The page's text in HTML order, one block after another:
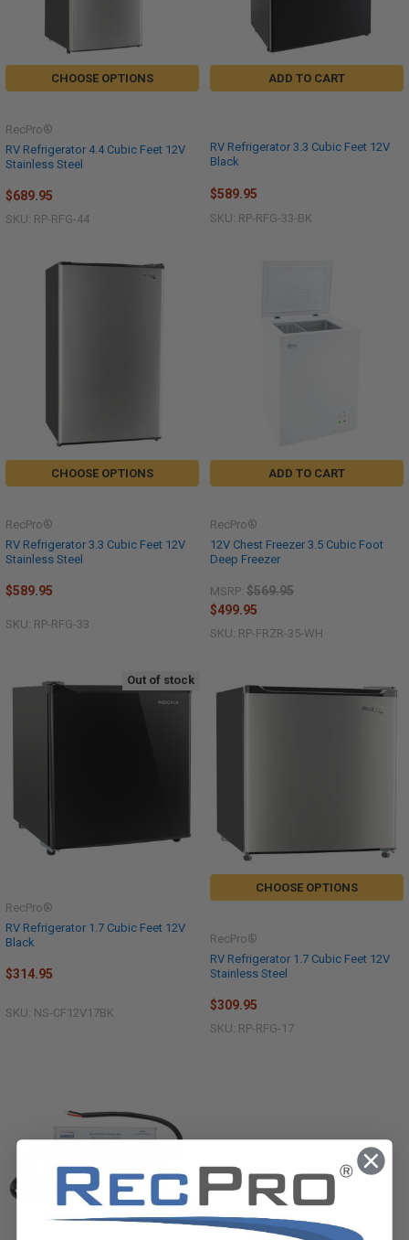
CHOOSE OPTIONS
RV Refrigerator 4.4 Cubic Feet 12V
Stainless Steel
RecPro®
$689.95
SKU: RP-RFG-44
ADD TO CART
RV Refrigerator 3.3 Cubic Feet 12V
Black
$589.95
SKU: RP-RFG-33-BK
CHOOSE OPTIONS
RV Refrigerator 3.3 Cubic Feet 12V
Stainless Steel
RecPro®
$589.95
SKU: RP-RFG-33
ADD TO CART
12V Chest Freezer 3.5 Cubic Foot
Deep Freezer
RecPro®
MSRP: $569.95
$499.95
SKU: RP-FRZR-35-WH
Out of stock
RV Refrigerator 1.7 Cubic Feet 12V
Black
RecPro®
$314.95
SKU: NS-CF12V17BK
CHOOSE OPTIONS
RV Refrigerator 1.7 Cubic Feet 12V
Stainless Steel
RecPro®
$309.95
SKU: RP-RFG-17